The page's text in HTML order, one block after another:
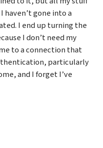
haven’t gone into a
I end up turning the
I don’t need my
to a connection that
particularly
and I forget I’ve